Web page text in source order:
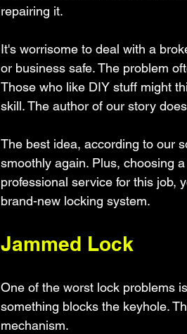
repairing it.
It's worrisome to deal with a
or business safe. The problem
Those who like DIY stuff might
skill. The author of our story
The best idea, according to our
smoothly again. Plus, choosing
professional service for this job,
brand-new locking system.
Jammed Lock
One of the worst lock problems
something blocks the keyhole.
mechanism.